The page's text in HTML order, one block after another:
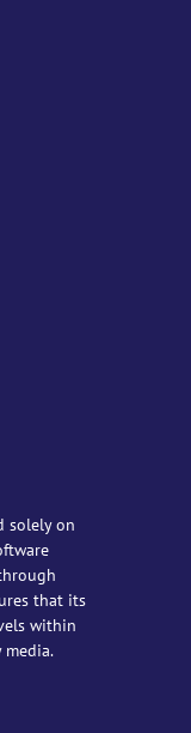
solely on
that its
within